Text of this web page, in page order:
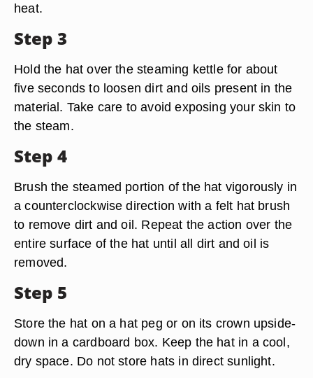
heat.
Step 3
Hold the hat over the steaming kettle for about
five seconds to loosen dirt and oils present in the
material. Take care to avoid exposing your skin to
the steam.
Step 4
Brush the steamed portion of the hat vigorously in
a counterclockwise direction with a felt hat brush
to remove dirt and oil. Repeat the action over the
entire surface of the hat until all dirt and oil is
removed.
Step 5
Store the hat on a hat peg or on its crown upside-
down in a cardboard box. Keep the hat in a cool,
dry space. Do not store hats in direct sunlight.